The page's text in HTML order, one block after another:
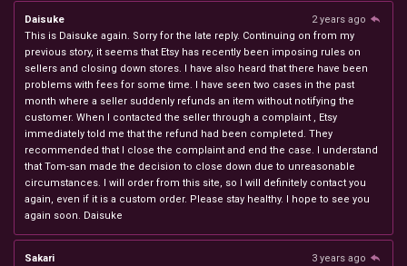
Daisuke
2 years ago
This is Daisuke again. Sorry for the late reply. Continuing on from my
previous story, it seems that Etsy has recently been imposing rules on
sellers and closing down stores. I have also heard that there have been
problems with fees for some time. I have seen two cases in the past
month where a seller suddenly refunds an item without notifying the
customer. When I contacted the seller through a complaint , Etsy
immediately told me that the refund had been completed. They
recommended that I close the complaint and end the case. I understand
that Tom-san made the decision to close down due to unreasonable
circumstances. I will order from this site, so I will definitely contact you
again, even if it is a custom order. Please stay healthy. I hope to see you
again soon. Daisuke
Sakari
3 years ago